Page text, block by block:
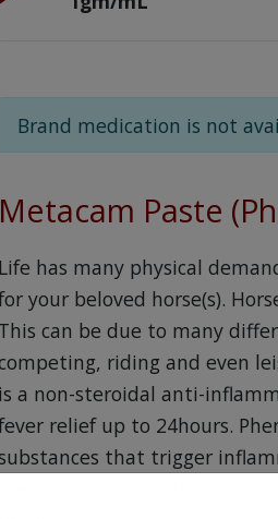
Brand medication is not
Metacam Paste
Life has many physical
your beloved horse(s).
This can be due to many
riding and even
is a non-steroidal anti-
relief up to 24hours.
that trigger
areas. The generic